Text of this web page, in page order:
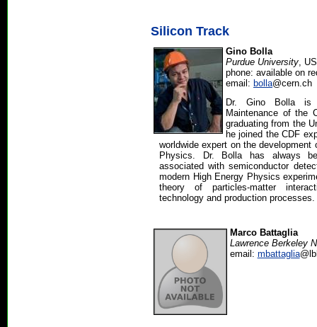
Silicon Track
Gino Bolla
Purdue University,
phone: available on
email: bolla@cern.ch
Dr. Gino Bolla is
Maintenance of the
graduating from the
he joined the CDF
worldwide expert on the
Physics. Dr. Bolla has always
associated with semiconductor
modern High Energy Physics
theory of particles-matter
technology and production processes.
Marco Battaglia
Lawrence Berkeley
email: mbattaglia